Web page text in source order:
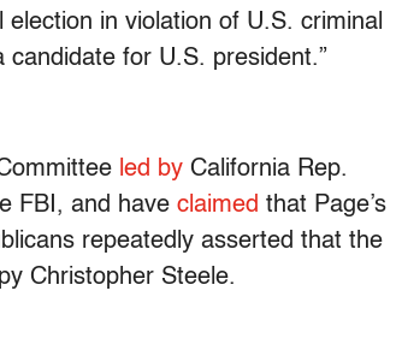
in violation of U.S. criminal
for U.S. president.”
led by California Rep.
FBI, and have claimed that Page’s
repeatedly asserted that the
Christopher Steele.